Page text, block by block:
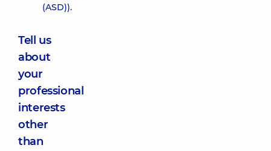
(ASD)).
Tell us
about
your
professional
interests
other
than